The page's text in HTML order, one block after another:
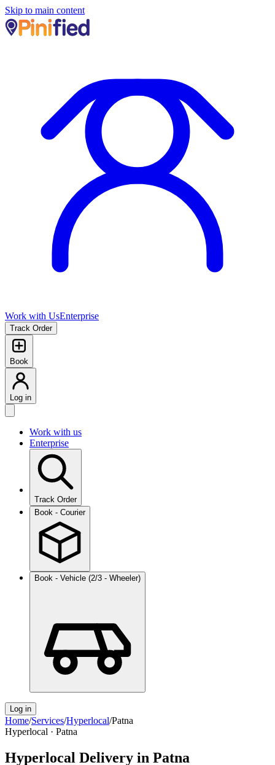
Skip to main content
Work with UsEnterprise
Track Order
Book
Log in
Work with us
Enterprise
Track Order
Book - Courier
Book - Vehicle (2/3 - Wheeler)
Log in
Home/Services/Hyperlocal/Patna
Hyperlocal · Patna
Hyperlocal Delivery in Patna